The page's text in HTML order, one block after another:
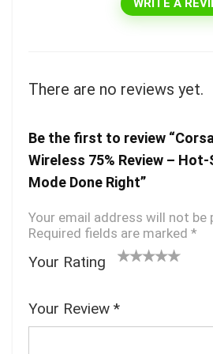
WRITE A
There are no reviews yet.
Be the first to review
Wireless 75% Review – Hot-
Mode Done Right”
Your email address will not be
Required fields are marked *
Your Rating
o
f
of
5
5
stars
stars
stars
Your Review *